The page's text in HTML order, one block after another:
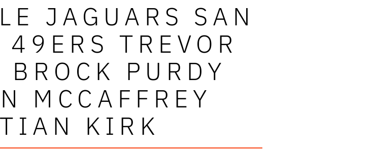
JAGUARS SAN
TREVOR
BROCK PURDY
MCCAFFREY
KIRK